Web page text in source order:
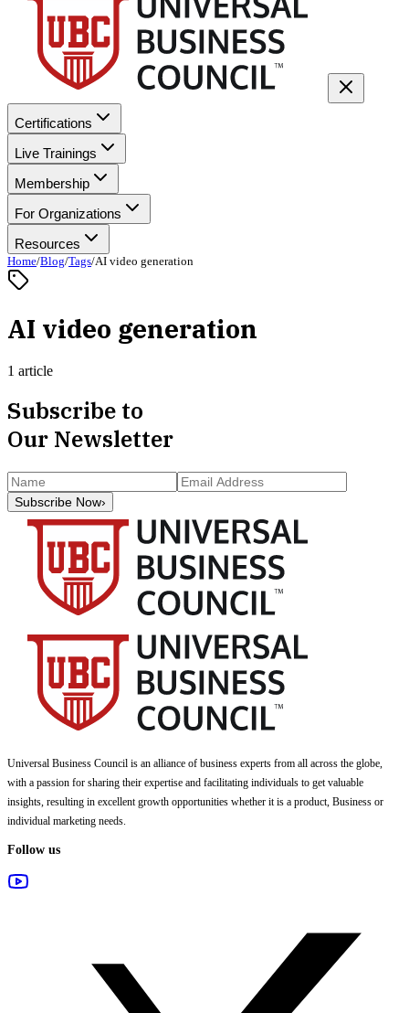
Certifications
Live Trainings
Membership
For Organizations
Resources
Home/Blog/Tags/AI video generation
AI video generation
1 article
Subscribe to
Our Newsletter
Subscribe Now›
Universal Business Council is an alliance of business experts from all across the globe,
with a passion for sharing their expertise and facilitating individuals to get valuable
insights, resulting in excellent growth opportunities whether it is a product, Business or
individual marketing needs.
Follow us